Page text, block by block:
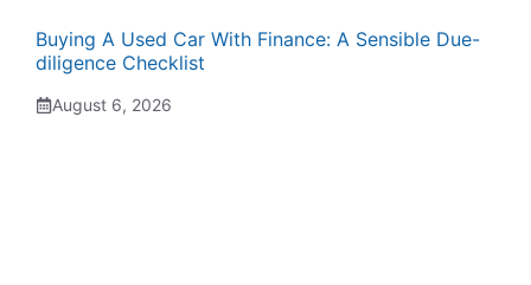
Buying A Used Car With Finance: A Sensible Due-
diligence Checklist
August 6, 2026